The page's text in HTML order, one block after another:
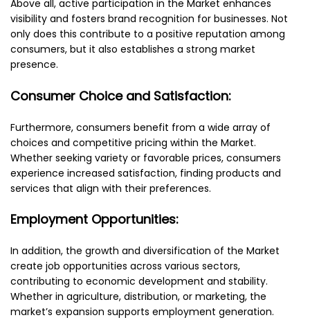
Above all, active participation in the Market enhances
visibility and fosters brand recognition for businesses. Not
only does this contribute to a positive reputation among
consumers, but it also establishes a strong market
presence.
Consumer Choice and Satisfaction:
Furthermore, consumers benefit from a wide array of
choices and competitive pricing within the Market.
Whether seeking variety or favorable prices, consumers
experience increased satisfaction, finding products and
services that align with their preferences.
Employment Opportunities:
In addition, the growth and diversification of the Market
create job opportunities across various sectors,
contributing to economic development and stability.
Whether in agriculture, distribution, or marketing, the
market’s expansion supports employment generation.